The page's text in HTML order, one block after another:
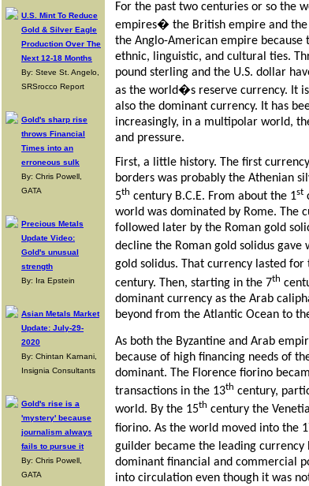
U.S. Mint To Reduce
Gold & Silver Eagle
Production Over The
Next 12-18 Months
By: Steve St. Angelo,
SRSrocco Report
Gold's sharp rise
throws Financial
Times into an
erroneous sulk
By: Chris Powell,
GATA
Precious Metals
Update Video:
Gold's unusual
strength
By: Ira Epstein
Asian Metals Market
Update: July-29-
2020
By: Chintan Karnani,
Insignia Consultants
Gold's rise is a
'mystery' because
journalism always
fails to pursue it
By: Chris Powell,
GATA
For the past two centuries or so the
empires� the British empire and
the Anglo-American empire
ethnic, linguistic, and cultural ties.
pound sterling and the U.S. dollar
as the world�s reserve currency. It
also the dominant currency. It has
increasingly, in a multipolar world,
and pressure.
First, a little history. The first
borders was probably the Athenian
5th century B.C.E. From about the 1st
world was dominated by Rome. The
followed later by the Roman gold
decline the Roman gold solidus
gold solidus. That currency lasted
century. Then, starting in the 7th
dominant currency as the Arab
beyond from the Atlantic Ocean to
As both the Byzantine and Arab
because of high financing needs of
dominant. The Florence fiorino
transactions in the 13th century,
world. By the 15th century the
fiorino. As the world moved into the
guilder became the leading
dominant financial and commercial
into circulation even though it was